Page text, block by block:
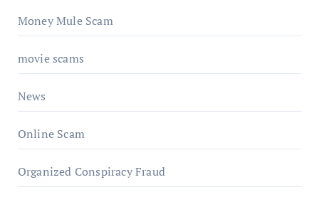
Money Mule Scam
movie scams
News
Online Scam
Organized Conspiracy Fraud